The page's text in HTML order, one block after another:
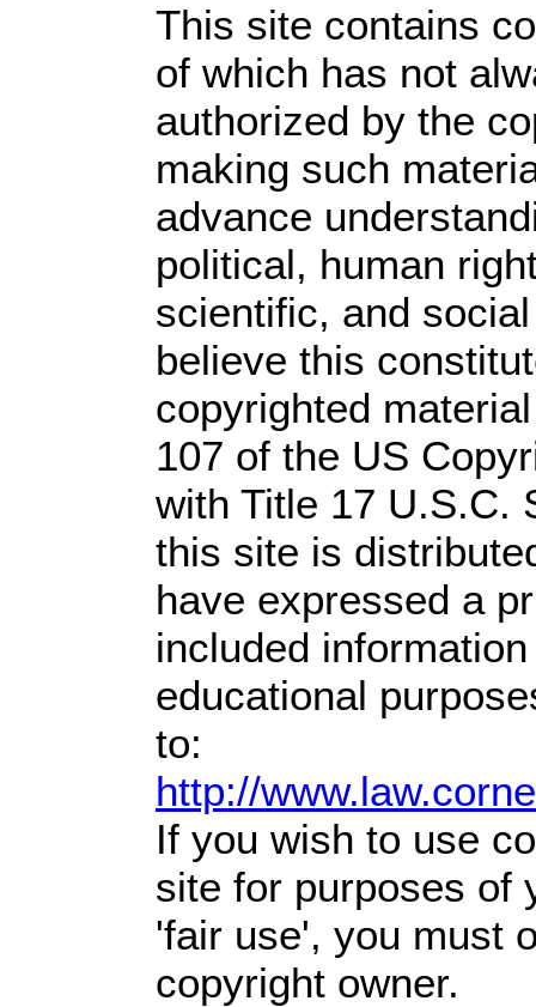
This site contains
of which has not
authorized by the
making such
advance
political, human
scientific, and
believe this
copyrighted
107 of the US
with Title 17 U.S.C.
this site is
have expressed a
included
educational
to:
http://
If you wish to use
site for purposes of
'fair use', you must
copyright owner.